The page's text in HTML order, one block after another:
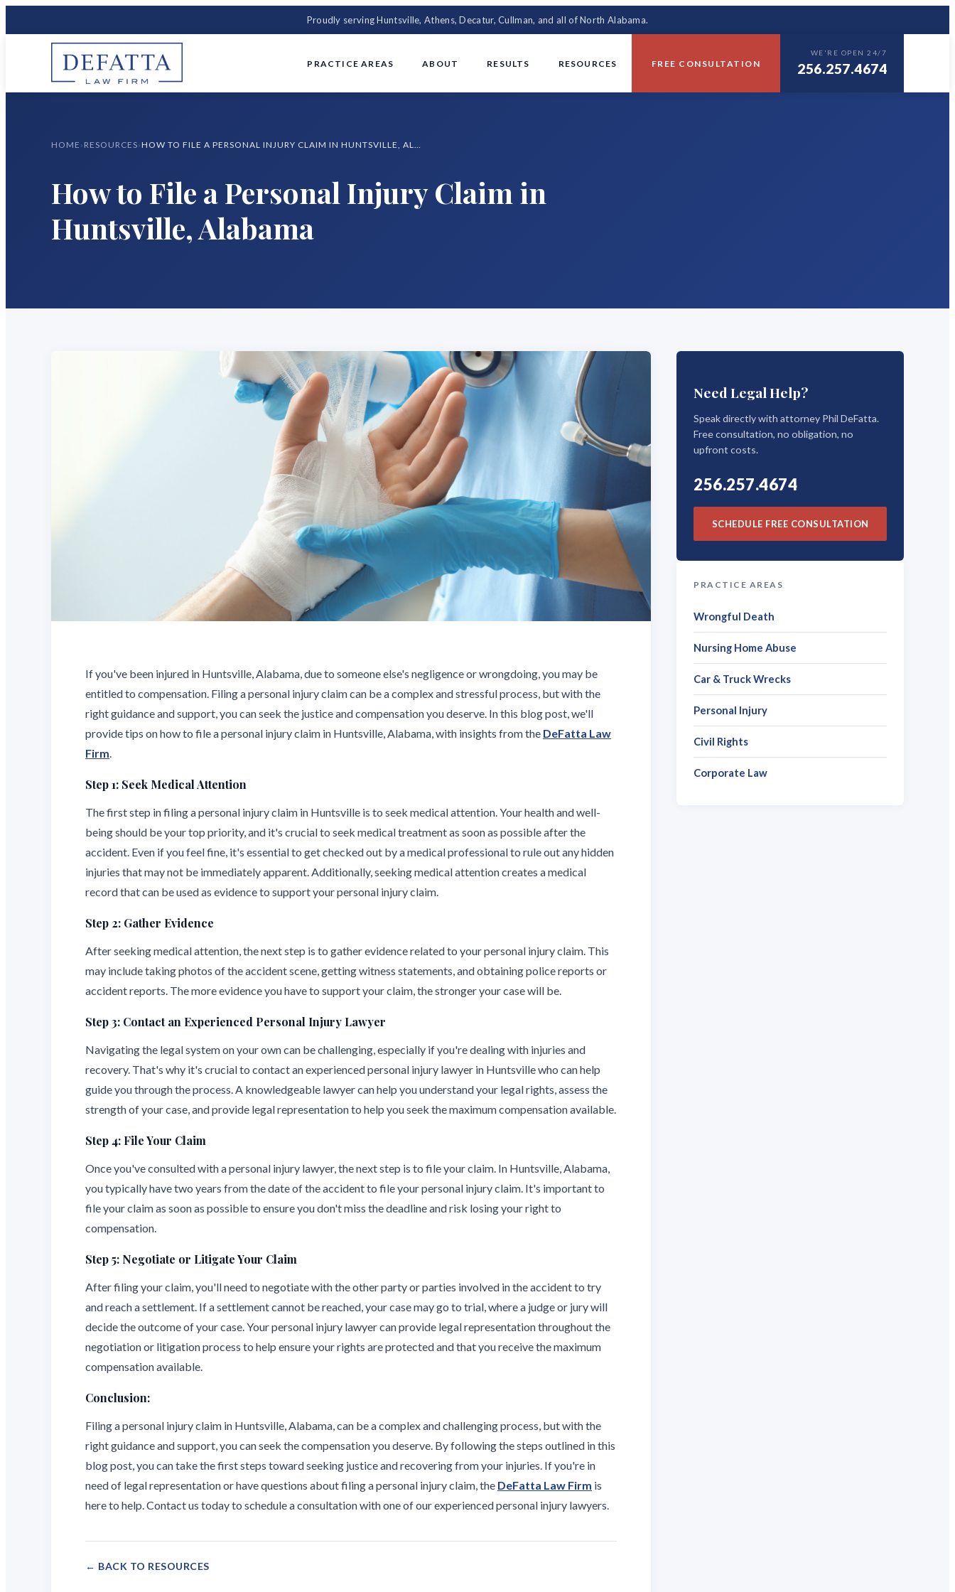
Proudly serving Huntsville, Athens, Decatur, Cullman, and all of North Alabama.
PRACTICE AREAS ABOUT RESULTS RESOURCES FREE CONSULTATION
WE'RE OPEN 24/7
256.257.4674
HOME › RESOURCES› HOW TO FILE A PERSONAL INJURY CLAIM IN HUNTSVILLE, ALABAMA
How to File a Personal Injury Claim in
Huntsville, Alabama
If you've been injured in Huntsville, Alabama, due to someone else's negligence or wrongdoing, you may be
entitled to compensation. Filing a personal injury claim can be a complex and stressful process, but with the
right guidance and support, you can seek the justice and compensation you deserve. In this blog post, we'll
provide tips on how to file a personal injury claim in Huntsville, Alabama, with insights from the DeFatta Law
Firm.
Step 1: Seek Medical Attention
The first step in filing a personal injury claim in Huntsville is to seek medical attention. Your health and well-
being should be your top priority, and it's crucial to seek medical treatment as soon as possible after the
accident. Even if you feel fine, it's essential to get checked out by a medical professional to rule out any hidden
injuries that may not be immediately apparent. Additionally, seeking medical attention creates a medical
record that can be used as evidence to support your personal injury claim.
Step 2: Gather Evidence
After seeking medical attention, the next step is to gather evidence related to your personal injury claim. This
may include taking photos of the accident scene, getting witness statements, and obtaining police reports or
accident reports. The more evidence you have to support your claim, the stronger your case will be.
Step 3: Contact an Experienced Personal Injury Lawyer
Navigating the legal system on your own can be challenging, especially if you're dealing with injuries and
recovery. That's why it's crucial to contact an experienced personal injury lawyer in Huntsville who can help
guide you through the process. A knowledgeable lawyer can help you understand your legal rights, assess the
strength of your case, and provide legal representation to help you seek the maximum compensation available.
Step 4: File Your Claim
Once you've consulted with a personal injury lawyer, the next step is to file your claim. In Huntsville, Alabama,
you typically have two years from the date of the accident to file your personal injury claim. It's important to
file your claim as soon as possible to ensure you don't miss the deadline and risk losing your right to
compensation.
Step 5: Negotiate or Litigate Your Claim
After filing your claim, you'll need to negotiate with the other party or parties involved in the accident to try
and reach a settlement. If a settlement cannot be reached, your case may go to trial, where a judge or jury will
decide the outcome of your case. Your personal injury lawyer can provide legal representation throughout the
negotiation or litigation process to help ensure your rights are protected and that you receive the maximum
compensation available.
Conclusion:
Filing a personal injury claim in Huntsville, Alabama, can be a complex and challenging process, but with the
right guidance and support, you can seek the compensation you deserve. By following the steps outlined in this
blog post, you can take the first steps toward seeking justice and recovering from your injuries. If you're in
need of legal representation or have questions about filing a personal injury claim, the DeFatta Law Firm is
here to help. Contact us today to schedule a consultation with one of our experienced personal injury lawyers.
← BACK TO RESOURCES
Need Legal Help?
Speak directly with attorney Phil DeFatta.
Free consultation, no obligation, no
upfront costs.
256.257.4674
SCHEDULE FREE CONSULTATION
PRACTICE AREAS
Wrongful Death
Nursing Home Abuse
Car & Truck Wrecks
Personal Injury
Civil Rights
Corporate Law